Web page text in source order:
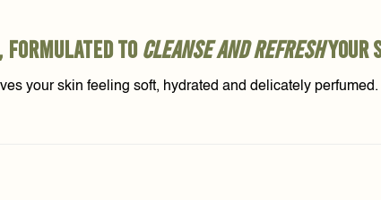
formulated to cleanse and refreshyour
your skin feeling soft, hydrated and delicately